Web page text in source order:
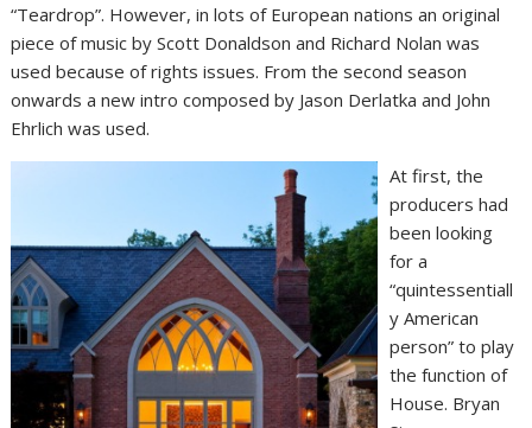
“Teardrop”. However, in lots of European nations an original
piece of music by Scott Donaldson and Richard Nolan was
used because of rights issues. From the second season
onwards a new intro composed by Jason Derlatka and John
Ehrlich was used.
At first, the
producers had
been looking
for a
“quintessentiall
y American
person” to play
the function of
House. Bryan